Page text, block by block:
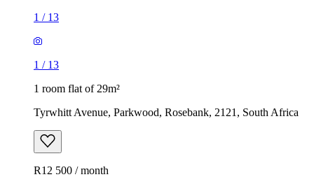
1 / 13
1 / 13
1 room flat of 29m²
Tyrwhitt Avenue, Parkwood, Rosebank, 2121, South Africa
R12 500 / month